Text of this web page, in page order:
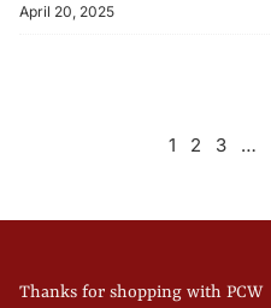
April 20, 2025
1 2 3 …
Thanks for shopping with PCW